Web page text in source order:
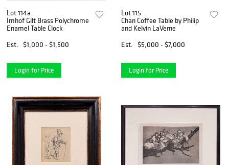
Lot 114a
Imhof Gilt Brass Polychrome
Enamel Table Clock
Est.
$1,000 - $1,500
Login for Price
Lot 115
Chan Coffee Table by Philip
and Kelvin LaVerne
Est.
$5,000 - $7,000
Login for Price